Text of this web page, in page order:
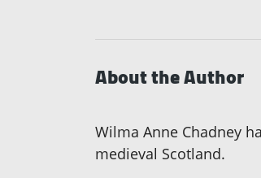
About the Author
Wilma Anne Chadney
medieval Scotland.